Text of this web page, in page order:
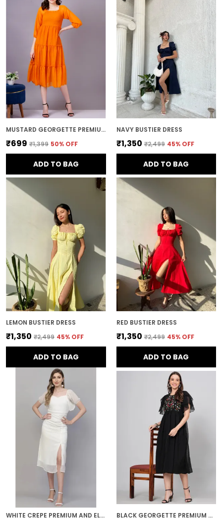
MUSTARD GEORGETTE PREMIUM AND ELEGANT MIDI DRESS FOR WOMEN
₹699 ₹1,399 50% OFF
ADD TO BAG
NAVY BUSTIER DRESS
₹1,350 ₹2,499 45% OFF
ADD TO BAG
LEMON BUSTIER DRESS
₹1,350 ₹2,499 45% OFF
ADD TO BAG
RED BUSTIER DRESS
₹1,350 ₹2,499 45% OFF
ADD TO BAG
WHITE CREPE PREMIUM AND ELEGANT MIDI DRESS FOR WOMEN BLACK GEORGETTE PREMIUM AND ELEGANT MIDI DRESS FOR WOMEN